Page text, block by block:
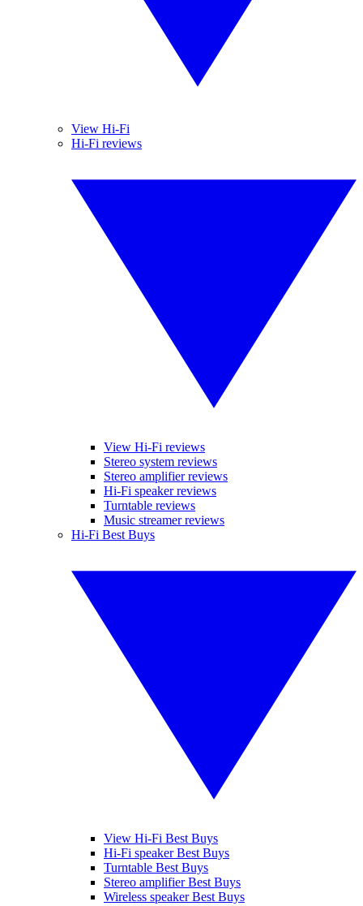
View Hi-Fi
Hi-Fi reviews
View Hi-Fi reviews
Stereo system reviews
Stereo amplifier reviews
Hi-Fi speaker reviews
Turntable reviews
Music streamer reviews
Hi-Fi Best Buys
View Hi-Fi Best Buys
Hi-Fi speaker Best Buys
Turntable Best Buys
Stereo amplifier Best Buys
Wireless speaker Best Buys